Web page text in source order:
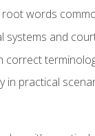
words
systems and
correct
in practical